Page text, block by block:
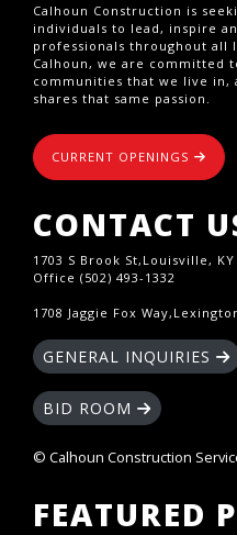
Calhoun Construction is
individuals to lead, inspire
professionals throughout all
Calhoun, we are committed
communities that we live in,
shares that same passion.
CURRENT OPENINGS
CONTACT
1703 S Brook St,Louisville, KY
Office (502) 493-1332
1708 Jaggie Fox
GENERAL INQUIRIES
BID ROOM
© Calhoun Construction
FEATURED